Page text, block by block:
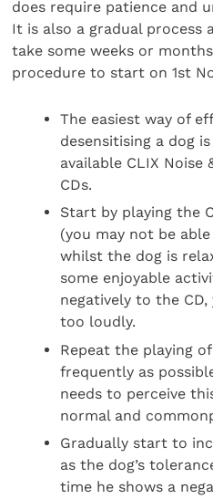
does require patience and
It is also a gradual process
take some weeks or
procedure to start on 1st
The easiest way of
desensitising a dog
available CLIX Noise
CDs.
Start by playing the
(you may not be
whilst the dog is
some enjoyable
negatively to the
too loudly.
Repeat the playing
frequently as
needs to perceive
normal and
Gradually start to
as the dog’s
time he shows a